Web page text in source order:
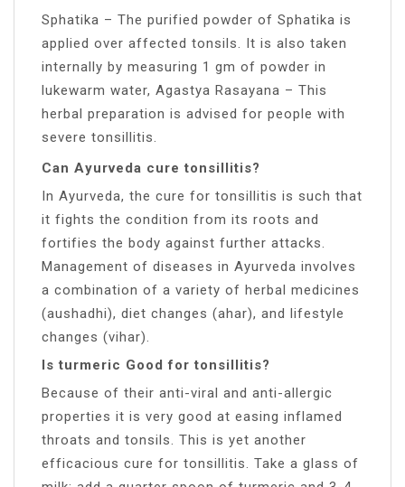
Sphatika – The purified powder of Sphatika is
applied over affected tonsils. It is also taken
internally by measuring 1 gm of powder in
lukewarm water, Agastya Rasayana – This
herbal preparation is advised for people with
severe tonsillitis.
Can Ayurveda cure tonsillitis?
In Ayurveda, the cure for tonsillitis is such that
it fights the condition from its roots and
fortifies the body against further attacks.
Management of diseases in Ayurveda involves
a combination of a variety of herbal medicines
(aushadhi), diet changes (ahar), and lifestyle
changes (vihar).
Is turmeric Good for tonsillitis?
Because of their anti-viral and anti-allergic
properties it is very good at easing inflamed
throats and tonsils. This is yet another
efficacious cure for tonsillitis. Take a glass of